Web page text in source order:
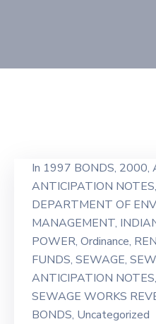
In 1997 BONDS‚ 2000‚
ANTICIPATION NOTES‚
DEPARTMENT OF
MANAGEMENT‚
POWER‚ Ordinance‚
FUNDS‚ SEWAGE‚
ANTICIPATION NOTES‚
SEWAGE WORKS
BONDS‚ Uncategorized